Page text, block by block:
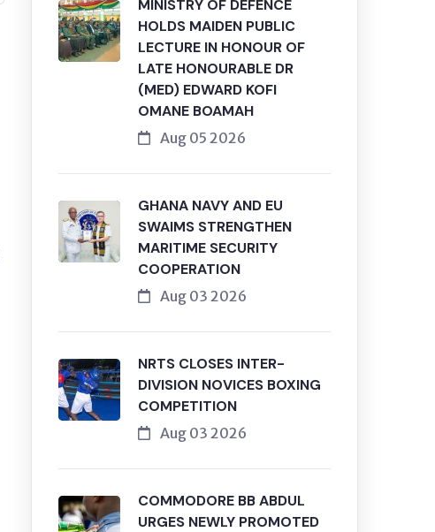
MINISTRY OF DEFENCE
HOLDS MAIDEN PUBLIC
LECTURE IN HONOUR OF
LATE HONOURABLE DR
(MED) EDWARD KOFI
OMANE BOAMAH
Aug 05 2026
GHANA NAVY AND EU
SWAIMS STRENGTHEN
MARITIME SECURITY
COOPERATION
Aug 03 2026
NRTS CLOSES INTER-
DIVISION NOVICES BOXING
COMPETITION
Aug 03 2026
COMMODORE BB ABDUL
URGES NEWLY PROMOTED